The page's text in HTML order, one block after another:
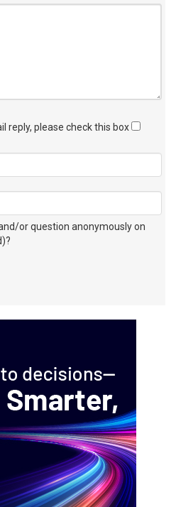
reply, please check this box
or question anonymously on